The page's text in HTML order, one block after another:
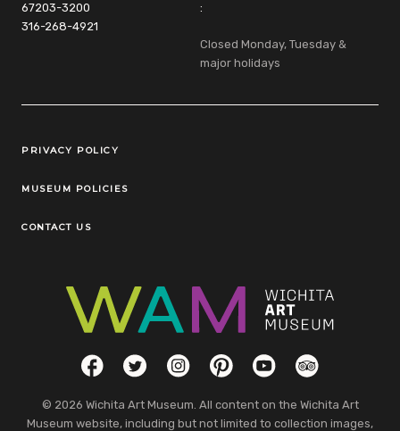
67203-3200
316-268-4921
:
Closed Monday, Tuesday &
major holidays
Legal Links
PRIVACY POLICY
MUSEUM POLICIES
CONTACT US
Social LinksFacebookTwitterInstagramPinterestYouTubeTripAdvisor
© 2026 Wichita Art Museum. All content on the Wichita Art
Museum website, including but not limited to collection images,